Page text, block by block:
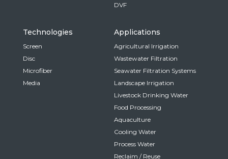
DVF
Technologies
Screen
Disc
Microfiber
Media
Applications
Agricultural Irrigation
Wastewater Filtration
Seawater Filtration Systems
Landscape Irrigation
Livestock Drinking Water
Food Processing
Aquaculture
Cooling Water
Process Water
Reclaim / Reuse